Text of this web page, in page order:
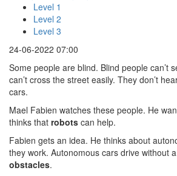
Level 1
Level 2
Level 3
24-06-2022 07:00
Some people are blind. Blind people can’t
can’t cross the street easily. They don’t
cars.
Mael Fabien watches these people. He
thinks that robots can help.
Fabien gets an idea. He thinks about
they work. Autonomous cars drive without
obstacles.